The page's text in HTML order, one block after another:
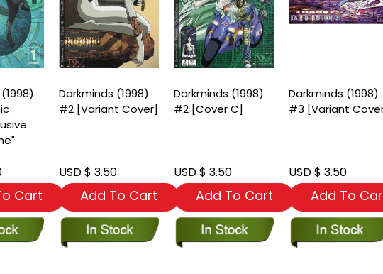
Cart
Darkminds (1998)
#2 [Variant Cover]
USD $ 3.50
Add To Cart
Darkminds (1998)
#2 [Cover C]
USD $ 3.50
Add To Cart
Darkminds (1998)
#3 [Variant
USD $ 3.50
Add To